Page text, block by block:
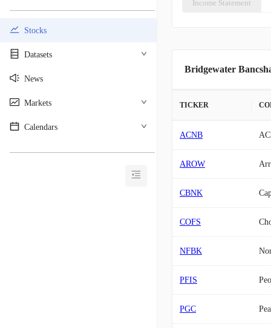
Stocks
Datasets
News
Markets
Calendars
Income Statement
Bridgewater
TICKER
ACNB
AROW
CBNK
COFS
NFBK
PFIS
PGC